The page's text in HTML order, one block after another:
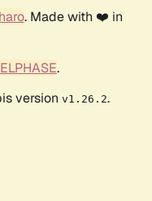
. Made with ❤️ in
.
version v1.26.2.